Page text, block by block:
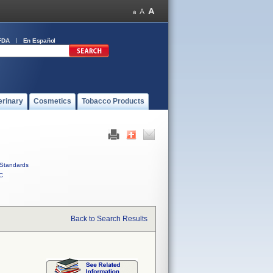
En Español
Cosmetics Tobacco Products
Standards
Back to Search Results